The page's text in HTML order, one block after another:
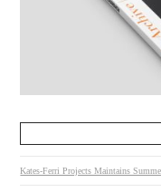
Kates-Ferri Projects Maintains